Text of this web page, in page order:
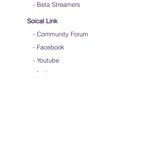
- Beta Streamers
Soical Link
- Community Forum
- Facebook
- Youtube
Instagram